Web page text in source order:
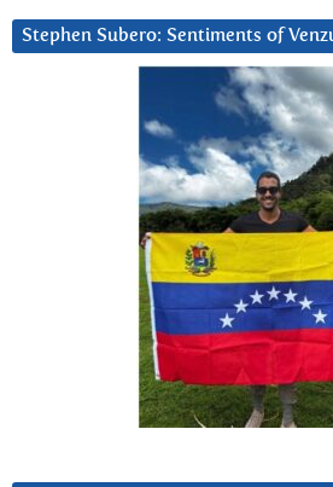
Stephen Subero: Sentiments of